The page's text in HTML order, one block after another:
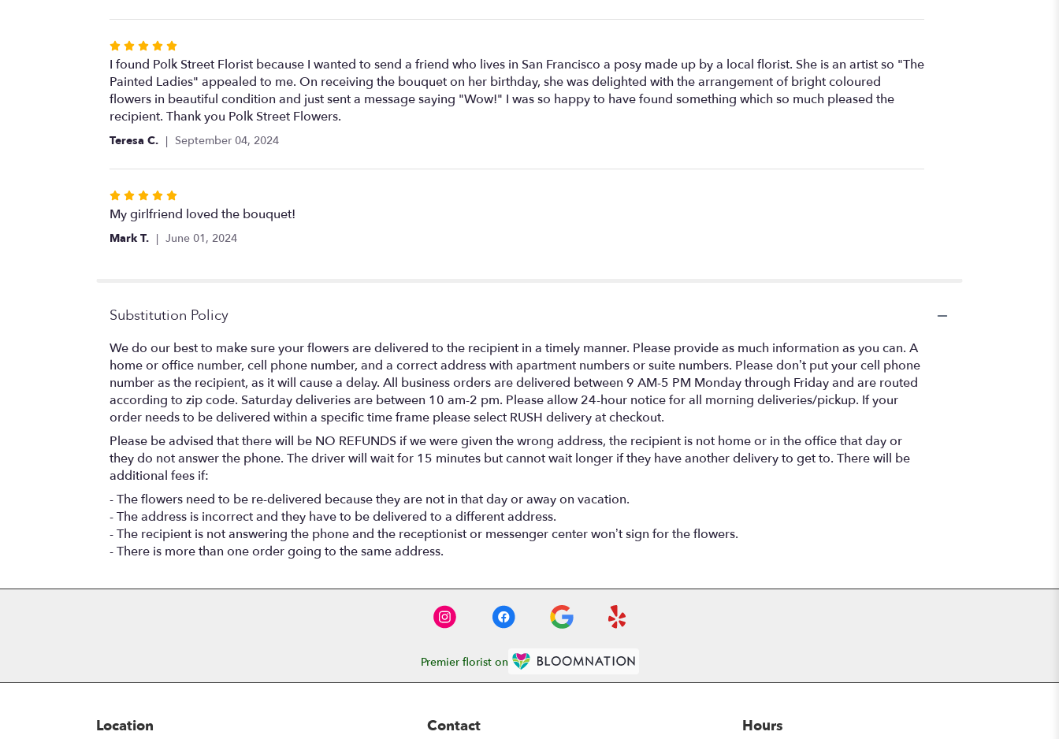
stars
Rated
5
out
of
5
stars
I found Polk Street Florist because I wanted to send a friend who lives in San Francisco a posy made up by a local florist. She is an artist so "The
Painted Ladies" appealed to me. On receiving the bouquet on her birthday, she was delighted with the arrangement of bright coloured
flowers in beautiful condition and just sent a message saying "Wow!" I was so happy to have found something which so much pleased the
recipient. Thank you Polk Street Flowers.
Teresa C. September 04, 2024
Rated
5
out
My girlfriend loved the bouquet!
Mark T. June 01, 2024
Substitution Policy
We do our best to make sure your flowers are delivered to the recipient in a timely manner. Please provide as much information as you can. A
home or office number, cell phone number, and a correct address with apartment numbers or suite numbers. Please don’t put your cell phone
number as the recipient, as it will cause a delay. All business orders are delivered between 9 AM-5 PM Monday through Friday and are routed
according to zip code. Saturday deliveries are between 10 am-2 pm. Please allow 24-hour notice for all morning deliveries/pickup. If your
order needs to be delivered within a specific time frame please select RUSH delivery at checkout.
Please be advised that there will be NO REFUNDS if we were given the wrong address, the recipient is not home or in the office that day or
they do not answer the phone. The driver will wait for 15 minutes but cannot wait longer if they have another delivery to get to. There will be
additional fees if:
- The flowers need to be re-delivered because they are not in that day or away on vacation.
- The address is incorrect and they have to be delivered to a different address.
- The recipient is not answering the phone and the receptionist or messenger center won’t sign for the flowers.
- There is more than one order going to the same address.
Premier florist on
Location Contact Hours